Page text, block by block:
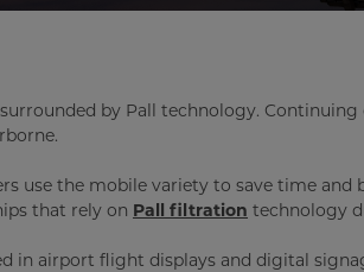
by Pall technology.
use the mobile variety to save time
that rely on Pall filtration technology
in airport flight displays and digital